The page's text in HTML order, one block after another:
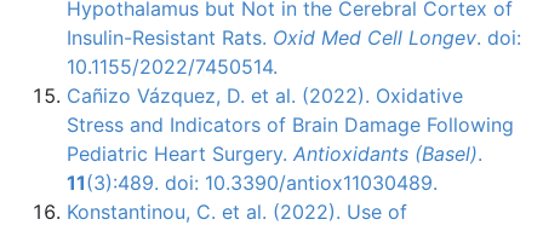
Hypothalamus but Not in the Cerebral Cortex of
Insulin-Resistant Rats. Oxid Med Cell Longev. doi:
10.1155/2022/7450514.
Cañizo Vázquez, D. et al. (2022). Oxidative
Stress and Indicators of Brain Damage Following
Pediatric Heart Surgery. Antioxidants (Basel).
11(3):489. doi: 10.3390/antiox11030489.
Konstantinou, C. et al. (2022). Use of